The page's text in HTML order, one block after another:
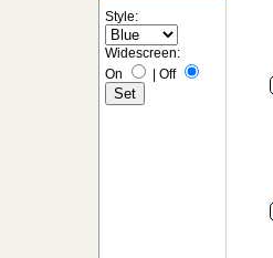
Style:
Widescreen:
On
Off